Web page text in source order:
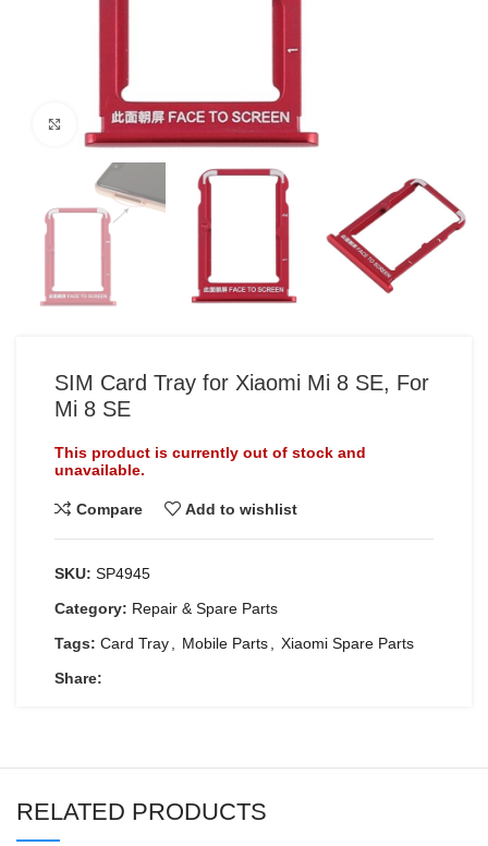
Click to enlarge
SIM Card Tray for Xiaomi Mi 8 SE, For
Mi 8 SE
This product is currently out of stock and
unavailable.
Compare Add to wishlist
SKU: SP4945
Category: Repair & Spare Parts
Tags: Card Tray, Mobile Parts, Xiaomi Spare Parts
Share:
RELATED PRODUCTS